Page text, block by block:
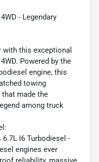
- Legendary
with this exceptional
Powered by the
engine, this
towing
made the
among truck
I6 Turbodiesel -
engines ever